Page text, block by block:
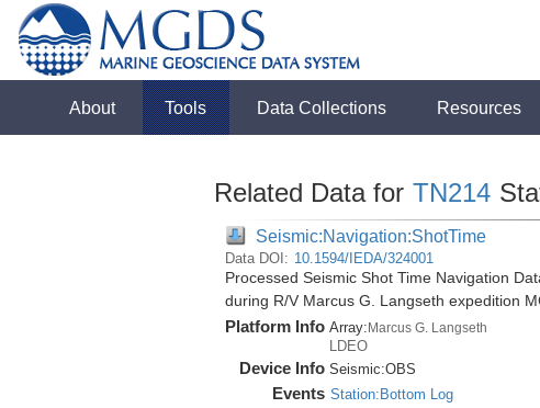
About Tools Data Collections Resources
Related Data for TN214
Seismic:Navigation:ShotTime
Data DOI: 10.1594/IEDA/324001
Processed Seismic Shot Time Navigation
during R/V Marcus G. Langseth expedition
Platform Info Array:Marcus G. Langseth
LDEO
Device Info Seismic:OBS
Events Station:Bottom Log